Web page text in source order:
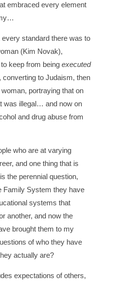
embraced every element
standard there was to
(Kim Novak),
keep from beingexecuted
converting to Judaism, then
portraying that on
was illegal… and now on
and drug abuse from
who are at varying
and one thing that is
the perennial question,
Family System they have
systems that
another, and now the
brought them to my
of who they have
actually are?
expectations of others,